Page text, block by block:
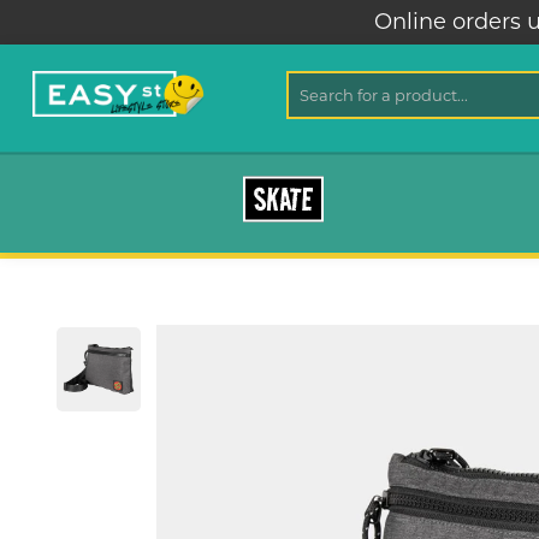
Online orders
SKATE